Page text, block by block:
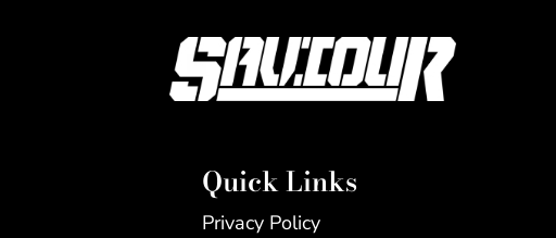
Quick Links
Privacy Policy